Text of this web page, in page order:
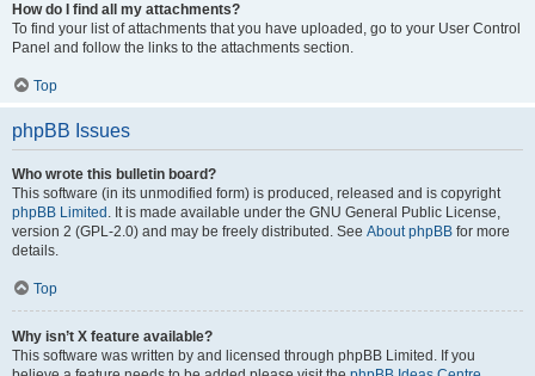
How do I find all my attachments?
To find your list of attachments that you have uploaded, go to your User Control
Panel and follow the links to the attachments section.
Top
phpBB Issues
Who wrote this bulletin board?
This software (in its unmodified form) is produced, released and is copyright
phpBB Limited . It is made available under the GNU General Public License,
version 2 (GPL-2.0) and may be freely distributed. See About phpBB for more
details.
Top
Why isn’t X feature available?
This software was written by and licensed through phpBB Limited. If you